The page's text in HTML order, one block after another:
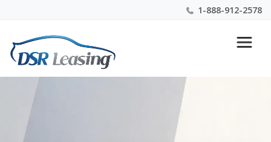
1-888-912-2578
Nationwide New Car Buying & Leasing Experts 1-
888-912-2578
228439